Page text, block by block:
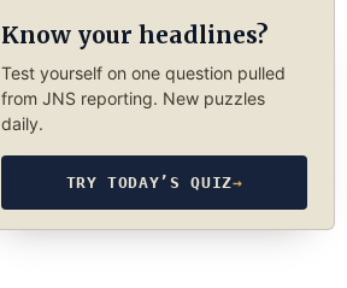
Know your headlines?
Test yourself on one question pulled
from JNS reporting. New puzzles
daily.
TRY TODAY’S QUIZ→